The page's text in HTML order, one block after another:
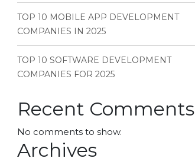
TOP 10 MOBILE APP DEVELOPMENT
COMPANIES IN 2025
TOP 10 SOFTWARE DEVELOPMENT
COMPANIES FOR 2025
Recent Comments
No comments to show.
Archives